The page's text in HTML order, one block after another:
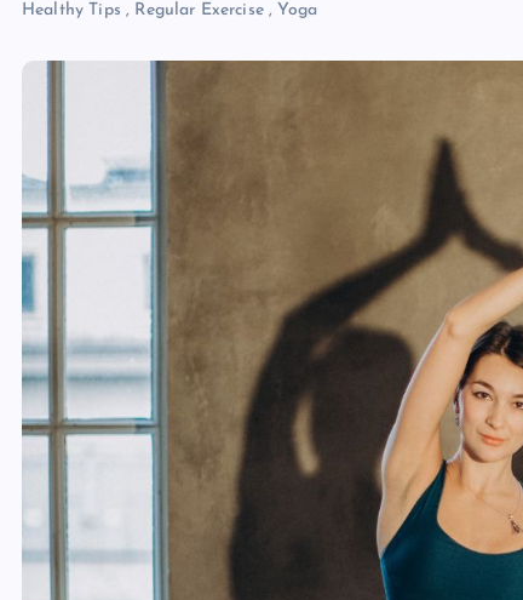
Healthy Tips , Regular Exercise, Yoga